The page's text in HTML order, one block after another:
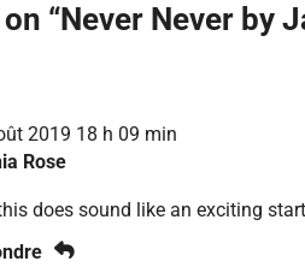
“Never Never by
2019 18 h 09 min
Rose
does sound like an exciting